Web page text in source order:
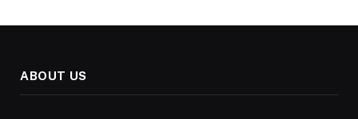
ABOUT US